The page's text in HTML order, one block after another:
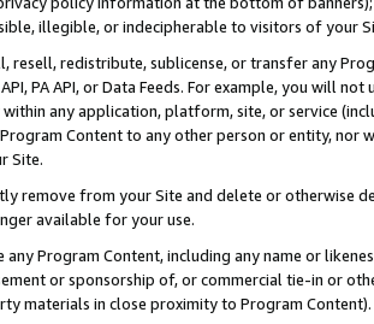
illegible, or indecipherable to visitors of your
resell, redistribute, sublicense, or transfer any
PA API, or Data Feeds. For example, you will
any application, platform, site, or service
Content to any other person or entity, nor
Site.
remove from your Site and delete or otherwise
available for your use.
any Program Content, including any name or
or sponsorship of, or commercial tie-in or
materials in close proximity to Program Content).